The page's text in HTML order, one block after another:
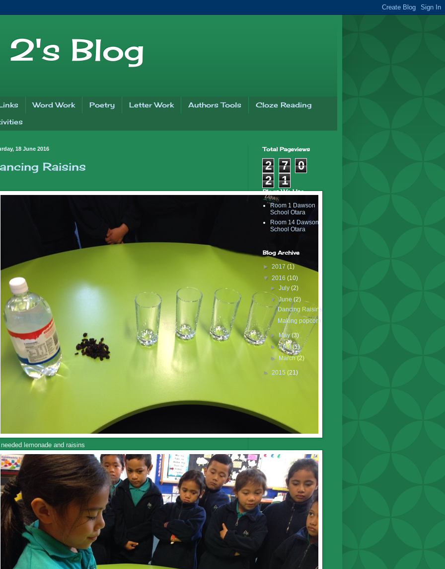
2's Blog
Word Work Poetry Letter Work Authors Tools
Cloze Reading
18 June 2016
Raisins
lemonade and raisins
Total Pageviews
2 7
0
2
1
Blogs We Use..
Room 1 Dawson
School Otara
Room 14 Dawson
School Otara
Blog Archive
► 2017 (1)
▼ 2016 (10)
►July(2)
▼June(2)
Dancing Raisins
Making popcorn
► May(3)
►April(1)
► March(2)
► 2015 (21)